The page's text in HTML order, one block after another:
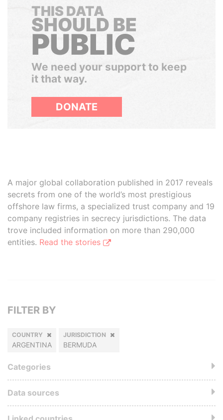
THIS DATA
SHOULD BE
PUBLIC
We need your support to keep
it that way.
DONATE
A major global collaboration published in 2017 reveals
secrets from one of the world’s most prestigious
offshore law firms, a specialized trust company and 19
company registries in secrecy jurisdictions. The data
trove included information on more than 290,000
entities. Read the stories
FILTER BY
COUNTRY
ARGENTINA
JURISDICTION
BERMUDA
Categories
Data sources